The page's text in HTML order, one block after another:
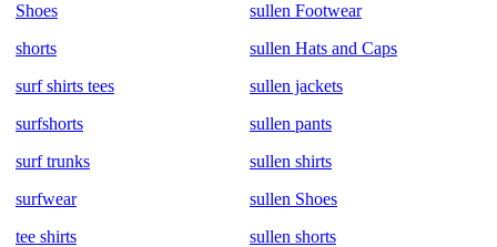
Shoes
shorts
surf shirts tees
surfshorts
surf trunks
surfwear
tee shirts
sullen Footwear
sullen Hats and Caps
sullen jackets
sullen pants
sullen shirts
sullen Shoes
sullen shorts